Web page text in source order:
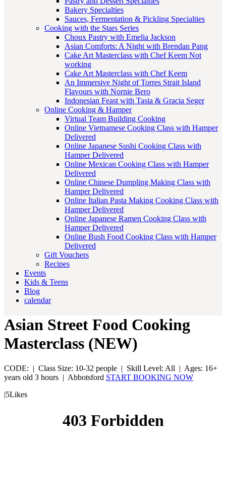
Bakery Specialties
Sauces, Fermentation & Pickling Specialties
Cooking with the Stars Series
Choux Pastry with Emelia Jackson
Asian Comforts: A Night with Brendan Pang
Cake Art Masterclass with Chef Keem Not
working
Cake Art Masterclass with Chef Keem
An Immersive Night of Torres Strait Island
Flavours with Nornie Bero
Indonesian Feast with Tasia & Gracia Seger
Online Cooking & Hamper
Virtual Team Building Cooking
Online Vietnamese Cooking Class with Hamper
Delivered
Online Japanese Sushi Cooking Class with
Hamper Delivered
Online Mexican Cooking Class with Hamper
Delivered
Online Chinese Dumpling Making Class with
Hamper Delivered
Online Italian Pasta Making Cooking Class with
Hamper Delivered
Online Japanese Ramen Cooking Class with
Hamper Delivered
Online Bush Food Cooking Class with Hamper
Delivered
Gift Vouchers
Recipes
Events
Kids & Teens
Blog
calendar
Asian Street Food Cooking
Masterclass (NEW)
CODE: | Class Size: 10-32 people | Skill Level: All | Ages: 16+
years old 3 hours | Abbotsford START BOOKING NOW
|5Likes